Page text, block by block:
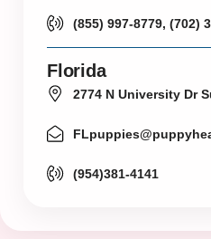
(855) 997-8779, (702)
Florida
2774 N University Dr
(954)381-4141